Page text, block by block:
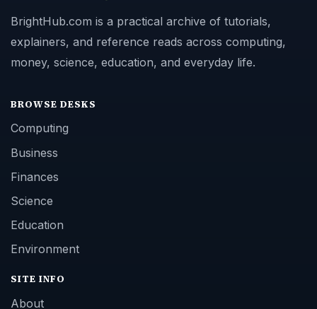
BrightHub.com is a practical archive of tutorials,
explainers, and reference reads across computing,
money, science, education, and everyday life.
BROWSE DESKS
Computing
Business
Finances
Science
Education
Environment
SITE INFO
About